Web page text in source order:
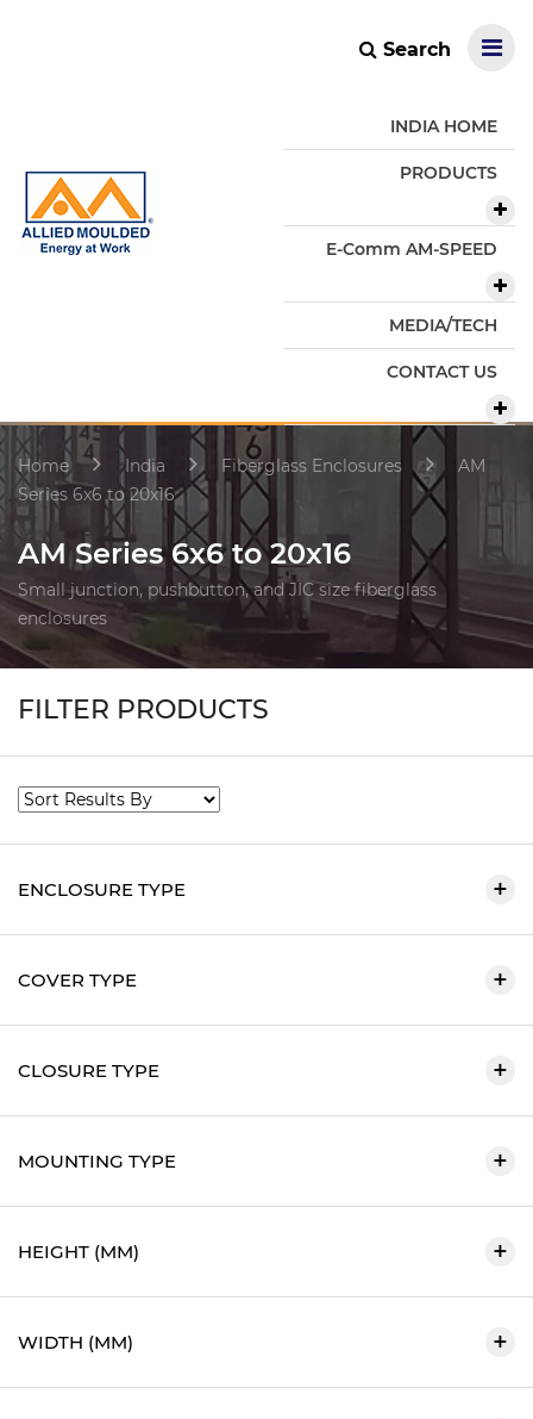
Search
INDIA HOME
PRODUCTS
E-Comm AM-SPEED
MEDIA/TECH
CONTACT US
Home India Fiberglass Enclosures
AM
Series 6x6 to 20x16
AM Series 6x6 to 20x16
Small junction, pushbutton, and JIC size fiberglass
enclosures
ENCLOSURE TYPE
COVER TYPE
CLOSURE TYPE
MOUNTING TYPE
HEIGHT (MM)
WIDTH (MM)
FILTER PRODUCTS